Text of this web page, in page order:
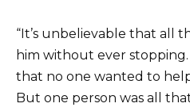
“It’s unbelievable that all
him without ever stopping.
that no one wanted to
But one person was all